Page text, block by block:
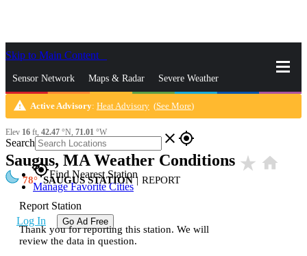
Skip to Main Content
Sensor Network Maps & Radar Severe Weather
News & Blogs Mobile Apps More
Search close gps_fixed
gps_fixedFind Nearest Station
Manage Favorite Cities
Log In Go Ad Free
warning Active Advisory: Heat Advisory (See More)
Elev 16 ft, 42.47 °N, 71.01 °W
Saugus, MA Weather Conditions star_rate home
78 SAUGUS STATION | REPORT
Report Station
Thank you for reporting this station. We will
review the data in question.